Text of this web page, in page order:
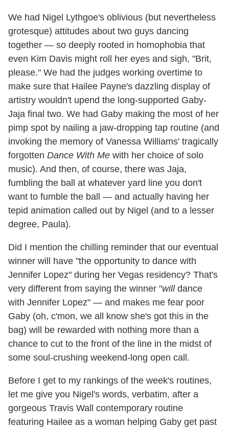
We had Nigel Lythgoe's oblivious (but nevertheless
grotesque) attitudes about two guys dancing
together — so deeply rooted in homophobia that
even Kim Davis might roll her eyes and sigh, "Brit,
please." We had the judges working overtime to
make sure that Hailee Payne's dazzling display of
artistry wouldn't upend the long-supported Gaby-
Jaja final two. We had Gaby making the most of her
pimp spot by nailing a jaw-dropping tap routine (and
invoking the memory of Vanessa Williams' tragically
forgotten Dance With Me with her choice of solo
music). And then, of course, there was Jaja,
fumbling the ball at whatever yard line you don't
want to fumble the ball — and actually having her
tepid animation called out by Nigel (and to a lesser
degree, Paula).
Did I mention the chilling reminder that our eventual
winner will have "the opportunity to dance with
Jennifer Lopez" during her Vegas residency? That's
very different from saying the winner "willdance
with Jennifer Lopez" — and makes me fear poor
Gaby (oh, c'mon, we all know she's got this in the
bag) will be rewarded with nothing more than a
chance to cut to the front of the line in the midst of
some soul-crushing weekend-long open call.
Before I get to my rankings of the week's routines,
let me give you Nigel's words, verbatim, after a
gorgeous Travis Wall contemporary routine
featuring Hailee as a woman helping Gaby get past